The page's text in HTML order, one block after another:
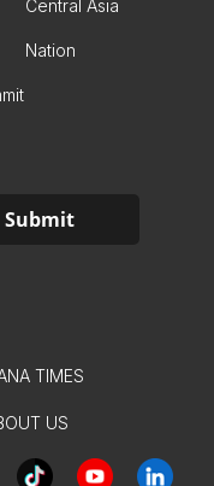
Central Asia
Nation
TIMES
US